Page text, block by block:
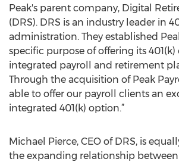
Peak's parent company, Digital
(DRS). DRS is an industry leader in
administration. They established
specific purpose of offering its 401(k)
integrated payroll and retirement
Through the acquisition of Peak
able to offer our payroll clients an
integrated 401(k) option.”
Michael Pierce, CEO of DRS, is
the expanding relationship between